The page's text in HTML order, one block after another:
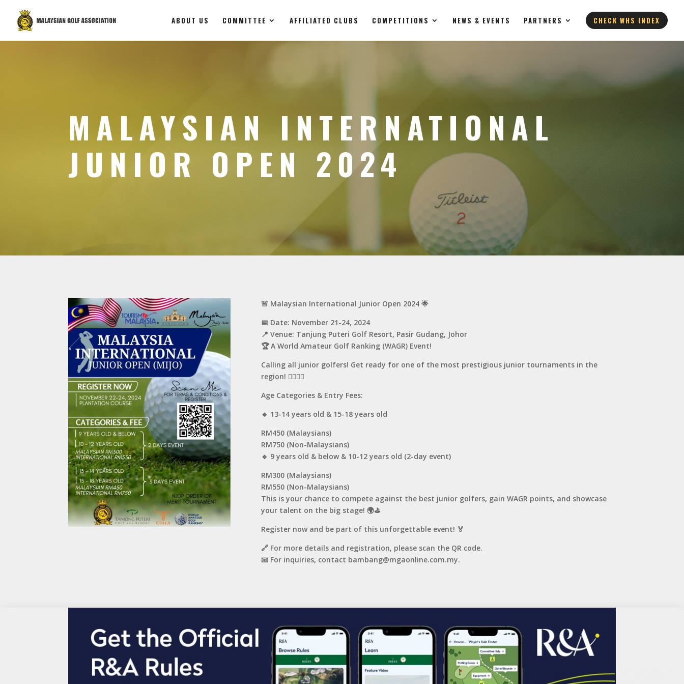
ABOUT US COMMITTEE AFFILIATED CLUBS COMPETITIONS NEWS & EVENTS PARTNERS CHECK WHS INDEX
MALAYSIAN INTERNATIONAL
JUNIOR OPEN 2024
🚨 Malaysian International Junior Open 2024 🌟
📅 Date: November 21-24, 2024
📍 Venue: Tanjung Puteri Golf Resort, Pasir Gudang, Johor
🏆 A World Amateur Golf Ranking (WAGR) Event!
Calling all junior golfers! Get ready for one of the most prestigious junior tournaments in the
region! 🏌️‍♂️🏌️‍♀️
Age Categories & Entry Fees:
🔹 13-14 years old & 15-18 years old
RM450 (Malaysians)
RM750 (Non-Malaysians)
🔹 9 years old & below & 10-12 years old (2-day event)
RM300 (Malaysians)
RM550 (Non-Malaysians)
This is your chance to compete against the best junior golfers, gain WAGR points, and showcase
your talent on the big stage! 🌍⛳️
Register now and be part of this unforgettable event! 🏅
🔗 For more details and registration, please scan the QR code.
📧 For inquiries, contact bambang@mgaonline.com.my.